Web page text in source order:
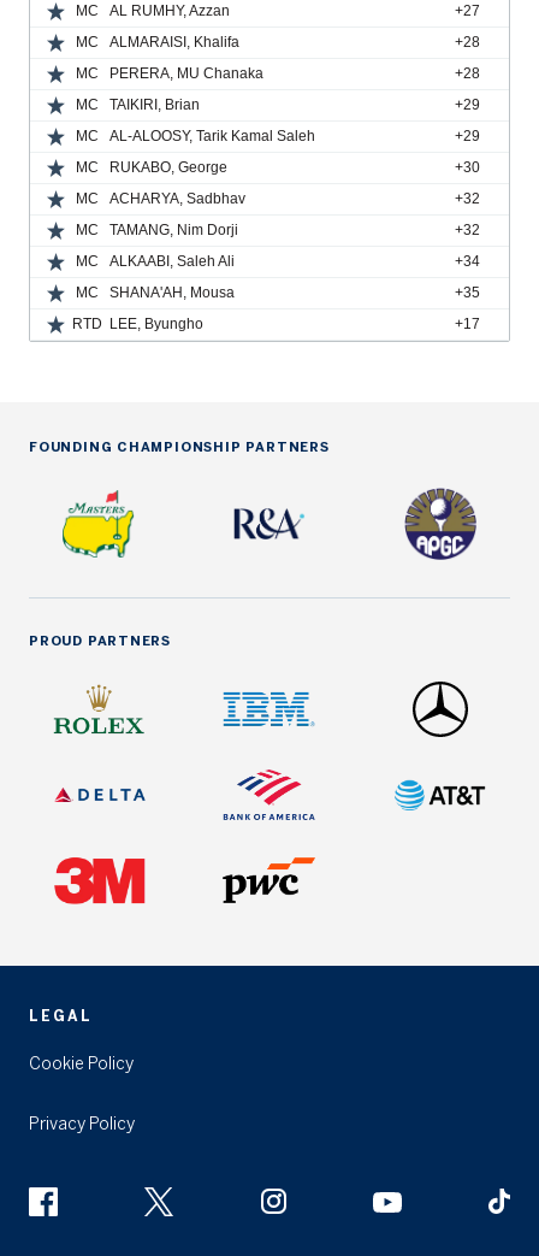
MC
AL RUMHY, Azzan
+27
MC
ALMARAISI, Khalifa
+28
MC
PERERA, MU Chanaka
+28
MC
TAIKIRI, Brian
+29
MC
AL-ALOOSY, Tarik Kamal Saleh
+29
MC
RUKABO, George
+30
MC
ACHARYA, Sadbhav
+32
MC
TAMANG, Nim Dorji
+32
MC
ALKAABI, Saleh Ali
+34
MC
SHANA'AH, Mousa
+35
RTD
LEE, Byungho +17
FOUNDING CHAMPIONSHIP PARTNERS
PROUD PARTNERS
LEGAL
Cookie Policy
Privacy Policy